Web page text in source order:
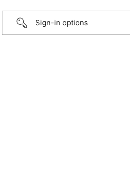
Sign-in options